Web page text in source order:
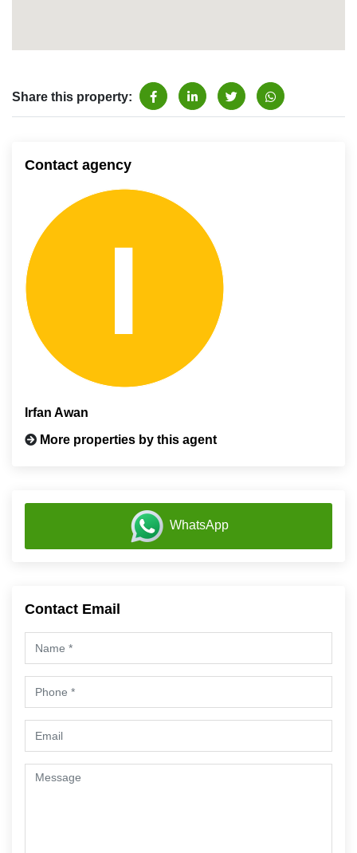
Share this property:
Contact agency
Irfan Awan
More properties by this agent
WhatsApp
Contact Email